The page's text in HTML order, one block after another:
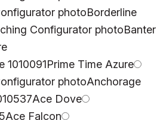
Borderline
Banter
Prime Time Azure
Anchorage
Ace Dove
Ace Falcon